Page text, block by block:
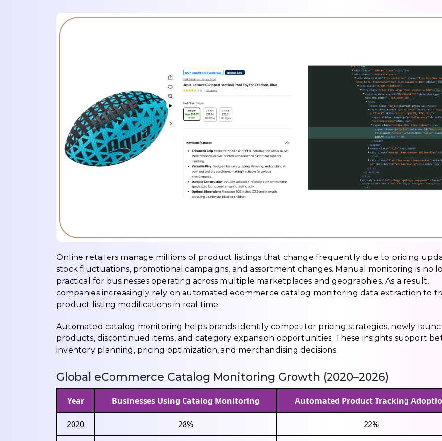
Online retailers manage millions of product listings that change frequently due to pricing
stock fluctuations, promotional campaigns, and assortment changes. Manual monitoring is no
practical for businesses operating across multiple marketplaces and geographies. As a result,
companies increasingly rely on automated ecommerce catalog monitoring data extraction to
product listing modifications in real time.
Automated catalog monitoring helps brands identify competitor pricing strategies, newly
products, discontinued items, and category expansion opportunities. These insights support
inventory planning, pricing optimization, and merchandising decisions.
Global eCommerce Catalog Monitoring Growth (2020–2026)
Year Businesses Using Catalog Monitoring Automated Product Tracking
2020 28% 22%